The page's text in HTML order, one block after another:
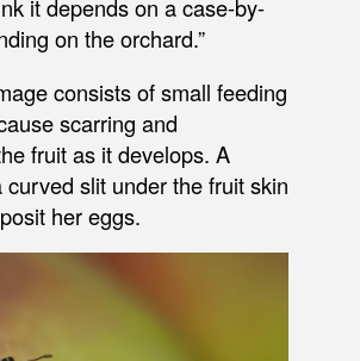
it depends on a case-by-
on the orchard.”
consists of small feeding
scarring and
fruit as it develops. A
slit under the fruit skin
her eggs.